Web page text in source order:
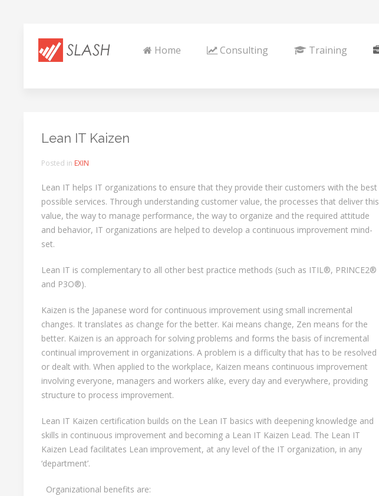
Home Consulting Training
Lean IT Kaizen
Posted in EXIN
Lean IT helps IT organizations to ensure that they provide their customers with the best
possible services. Through understanding customer value, the processes that deliver this
value, the way to manage performance, the way to organize and the required attitude
and behavior, IT organizations are helped to develop a continuous improvement mind-
set.
Lean IT is complementary to all other best practice methods (such as ITIL®, PRINCE2®
and P3O®).
Kaizen is the Japanese word for continuous improvement using small incremental
changes. It translates as change for the better. Kai means change, Zen means for the
better. Kaizen is an approach for solving problems and forms the basis of incremental
continual improvement in organizations. A problem is a difficulty that has to be resolved
or dealt with. When applied to the workplace, Kaizen means continuous improvement
involving everyone, managers and workers alike, every day and everywhere, providing
structure to process improvement.
Lean IT Kaizen certification builds on the Lean IT basics with deepening knowledge and
skills in continuous improvement and becoming a Lean IT Kaizen Lead. The Lean IT
Kaizen Lead facilitates Lean improvement, at any level of the IT organization, in any
‘department’.
Organizational benefits are: